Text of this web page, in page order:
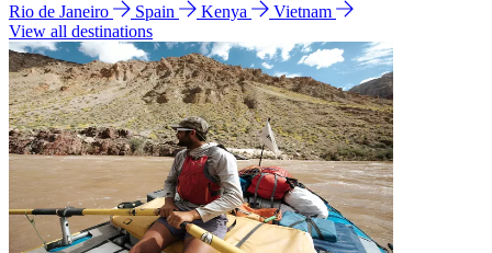
Rio de Janeiro
Spain Kenya
Vietnam
View all destinations